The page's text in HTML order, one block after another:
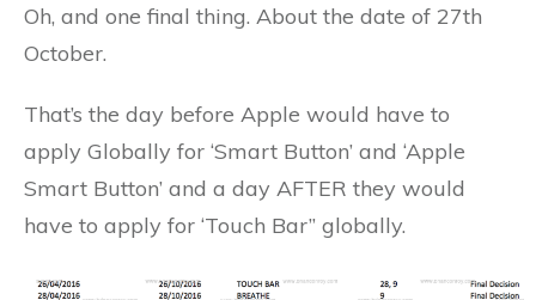
Oh, and one final thing. About the date of 27th
October.
That’s the day before Apple would have to
apply Globally for ‘Smart Button’ and ‘Apple
Smart Button’ and a day AFTER they would
have to apply for ‘Touch Bar” globally.